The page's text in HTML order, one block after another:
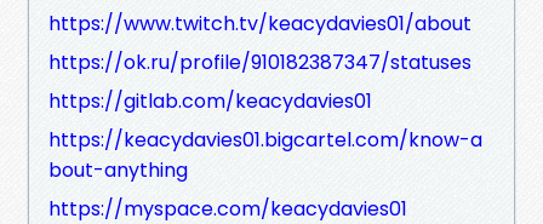
https://www.twitch.tv/keacydavies01/about
https://ok.ru/profile/910182387347/statuses
https://gitlab.com/keacydavies01
https://keacydavies01.bigcartel.com/know-a
bout-anything
https://myspace.com/keacydavies01